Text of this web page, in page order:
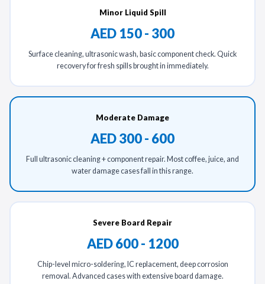
Minor Liquid Spill
AED 150 - 300
Surface cleaning, ultrasonic wash, basic component check. Quick
recovery for fresh spills brought in immediately.
Moderate Damage
AED 300 - 600
Full ultrasonic cleaning + component repair. Most coffee, juice, and
water damage cases fall in this range.
Severe Board Repair
AED 600 - 1200
Chip-level micro-soldering, IC replacement, deep corrosion
removal. Advanced cases with extensive board damage.